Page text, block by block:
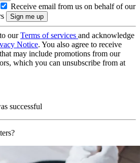
Receive email from us on behalf of our
ourTerms of services and acknowledge
Notice. You also agree to receive
may include promotions from our
which you can unsubscribe from at
successful